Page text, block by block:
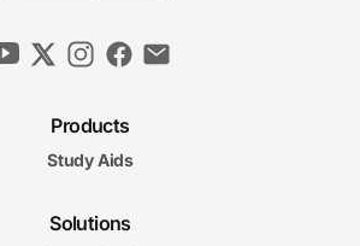
Products
Study Aids
Solutions